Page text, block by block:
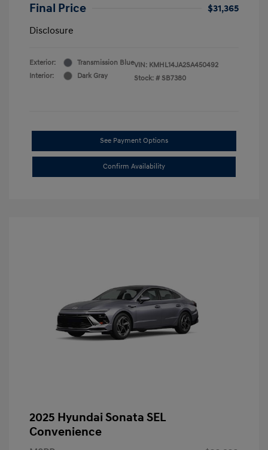
Final Price
$31,365
Disclosure
Exterior:
Transmission Blue
Interior:
Dark Gray
VIN: KMHL14JA2SA450492
Stock: # SB7380
See Payment Options
Confirm Availability
2025 Hyundai Sonata SEL
Convenience